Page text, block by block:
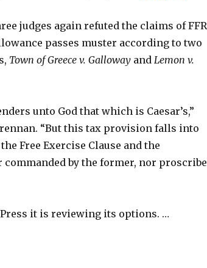
judges again refuted the claims of
passes muster according to two
Town of Greece v. Gallowayand Lemon v.
unto God that which is Caesar’s,”
“But this tax provision falls into
Free Exercise Clause and the
by the former, nor
it is reviewing its options. …